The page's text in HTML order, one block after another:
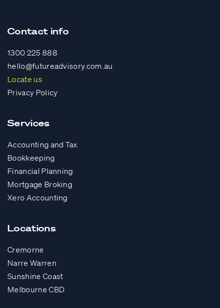
Contact info
1300 225 888
hello@futureadvisory.com.au
Locate us
Privacy Policy
Services
Accounting and Tax
Bookkeeping
Financial Planning
Mortgage Broking
Xero Accounting
Locations
Cremorne
Narre Warren
Sunshine Coast
Melbourne CBD